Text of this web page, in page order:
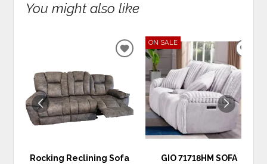
You might also like
Rocking Reclining Sofa
ADD
WISHLIST
ON SALE
GIO 71718HM SOFA